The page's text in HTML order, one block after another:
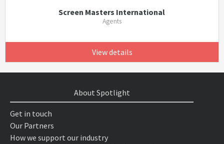
Screen Masters International
Agents
View details
About Spotlight
Get in touch
Our Partners
How we support our industry